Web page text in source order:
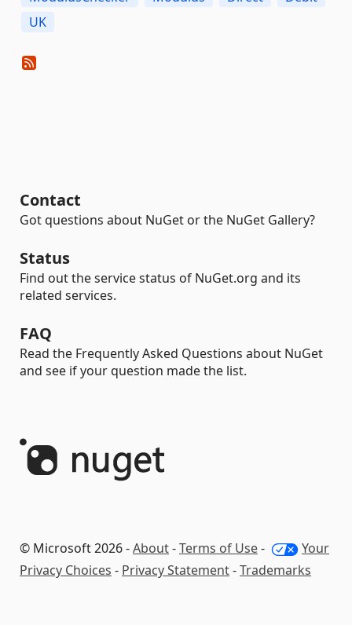
UK
Contact
Got questions about NuGet or the NuGet Gallery?
Status
Find out the service status of NuGet.org and its
related services.
FAQ
Read the Frequently Asked Questions about NuGet
and see if your question made the list.
© Microsoft 2026 -About-Terms of Use-
Your
Privacy Choices - Privacy Statement-Trademarks